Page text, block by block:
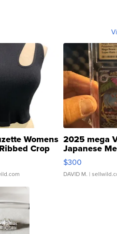
Womens
Crop
...
2025 mega
Japanese
076/063
$300
DAVID M. |